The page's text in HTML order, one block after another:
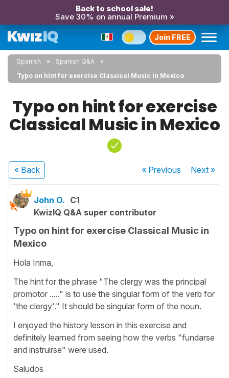
Back to school sale!
Save 30% on annual Premium »
Join FREE
Spanish
Spanish Q&A
Typo on hint for exercise Classical Music in Mexico
Typo on hint for exercise
Classical Music in Mexico
« Back « Previous Next»
John O. C1
KwizIQ Q&A super contributor
Typo on hint for exercise Classical Music in
Mexico
Hola Inma,
The hint for the phrase "The clergy was the principal
promotor ....." is to use the singular form of the verb for
'the clergy'." It should be singular form of the noun.
I enjoyed the history lesson in this exercise and
definitely learned from seeing how the verbs "fundarse
and instruirse" were used.
Saludos